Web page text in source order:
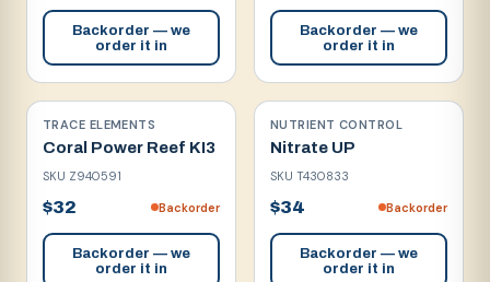
Backorder — we
order it in
Backorder — we
order it in
TRACE ELEMENTS
Coral Power Reef KI3
SKU Z940591
$32 Backorder
Backorder — we
order it in
NUTRIENT CONTROL
Nitrate UP
SKU T430833
$34 Backorder
Backorder — we
order it in